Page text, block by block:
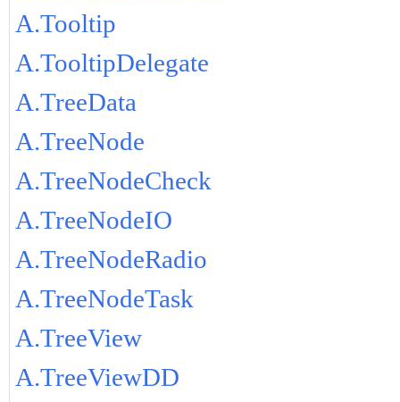
A.Tooltip
A.TooltipDelegate
A.TreeData
A.TreeNode
A.TreeNodeCheck
A.TreeNodeIO
A.TreeNodeRadio
A.TreeNodeTask
A.TreeView
A.TreeViewDD